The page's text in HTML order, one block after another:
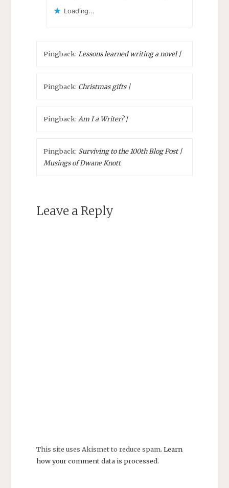
Loading...
Pingback: Lessons learned writing a novel |
Pingback: Christmas gifts |
Pingback: Am I a Writer? |
Pingback: Surviving to the 100th Blog Post |
Musings of Dwane Knott
Leave a Reply
This site uses Akismet to reduce spam. Learn
how your comment data is processed.